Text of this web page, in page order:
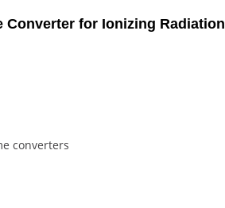
Converter for Ionizing Radiation
converters